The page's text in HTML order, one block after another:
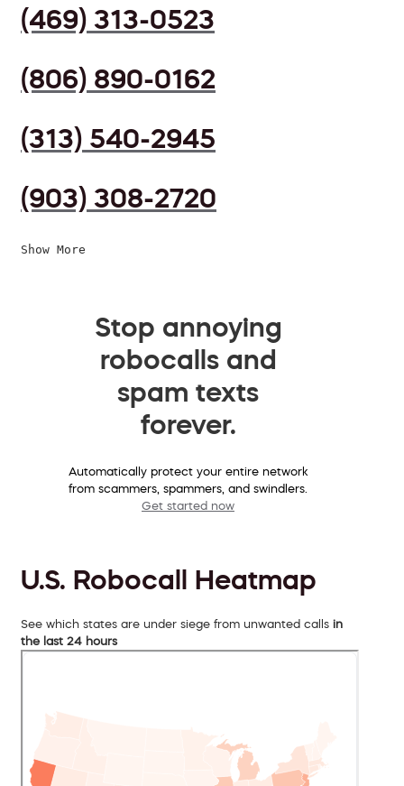
(469) 313-0523
(806) 890-0162
(313) 540-2945
(903) 308-2720
Show More
Stop annoying
robocalls and
spam texts
forever.
Automatically protect your entire network
from scammers, spammers, and swindlers.
Get started now
U.S. Robocall Heatmap
See which states are under siege from unwanted calls in
the last 24 hours